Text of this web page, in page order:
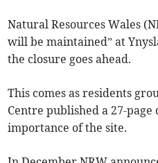
Natural Resources Wales
will be maintained” at
the closure goes ahead.
This comes as residents
Centre published a 27-
importance of the site.